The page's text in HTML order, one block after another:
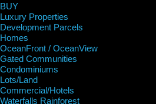
BUY
Luxury Properties
Development Parcels
Homes
OceanFront / OceanView
Gated Communities
Condominiums
Lots/Land
Commercial/Hotels
Waterfalls Rainforest